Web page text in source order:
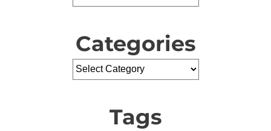
Categories
Tags